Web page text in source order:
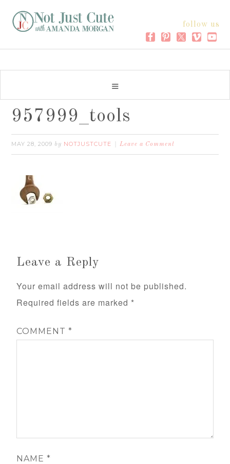
follow us
957999_tools
MAY 28, 2009 by NOTJUSTCUTE Leave a Comment
Leave a Reply
Your email address will not be published.
Required fields are marked *
COMMENT*
NAME*